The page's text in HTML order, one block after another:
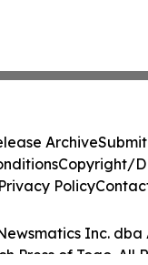
Inc.
Press of Togo. All
Archive
Copyright/
Privacy Policy